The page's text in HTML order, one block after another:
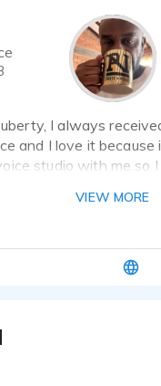
I always
and I love it
studio with me so
VIEW MORE